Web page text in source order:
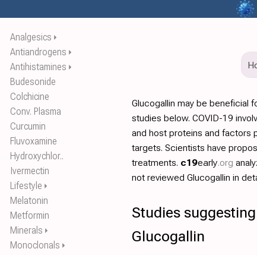
Analgesics ⏵
Antiandrogens ⏵
Antihistamines ⏵
Budesonide
Colchicine
Conv. Plasma
Curcumin
Fluvoxamine
Hydroxychlor..
Ivermectin
Lifestyle ⏵
Melatonin
Metformin
Minerals ⏵
Monoclonals ⏵
Glucogallin may be beneficial
studies below. COVID-19
and host proteins and factors
targets. Scientists have
treatments. c19early.org
not reviewed Glucogallin in
Studies
Glucogallin